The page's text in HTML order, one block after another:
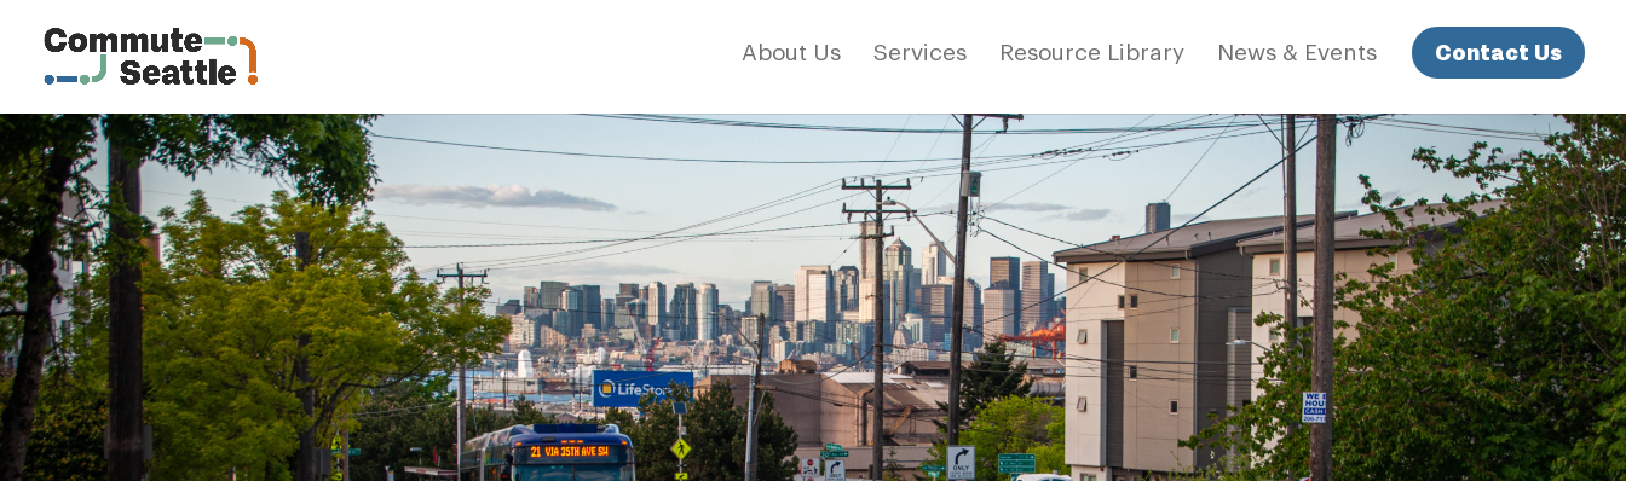
About Us Services Resource Library News & Events Contact Us